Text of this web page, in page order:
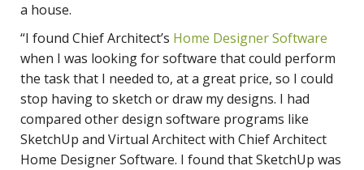
a house.
“I found Chief Architect’s Home Designer Software
when I was looking for software that could perform
the task that I needed to, at a great price, so I could
stop having to sketch or draw my designs. I had
compared other design software programs like
SketchUp and Virtual Architect with Chief Architect
Home Designer Software. I found that SketchUp was